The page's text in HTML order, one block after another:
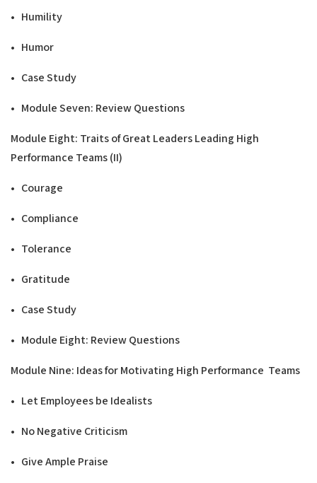
• Humility
• Humor
• Case Study
• Module Seven: Review Questions
Module Eight: Traits of Great Leaders Leading High
Performance Teams(II)
• Courage
• Compliance
• Tolerance
• Gratitude
• Case Study
• Module Eight: Review Questions
Module Nine: Ideas for Motivating High Performance Teams
• Let Employees be Idealists
• No Negative Criticism
• Give Ample Praise